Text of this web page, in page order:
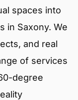
spaces into
in Saxony. We
and real
of services
degree